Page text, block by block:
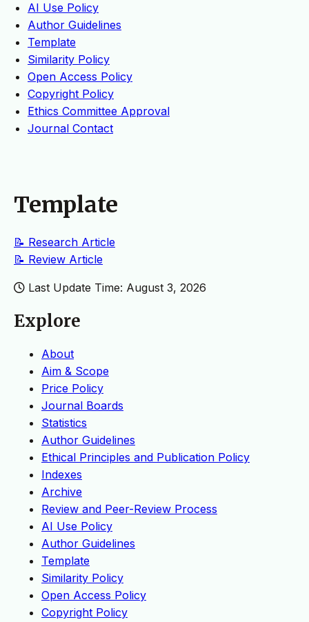
AI Use Policy
Author Guidelines
Template
Similarity Policy
Open Access Policy
Copyright Policy
Ethics Committee Approval
Journal Contact
Template
📝 Research Article
📝 Review Article
Last Update Time: August 3, 2026
Explore
About
Aim & Scope
Price Policy
Journal Boards
Statistics
Author Guidelines
Ethical Principles and Publication Policy
Indexes
Archive
Review and Peer-Review Process
AI Use Policy
Author Guidelines
Template
Similarity Policy
Open Access Policy
Copyright Policy